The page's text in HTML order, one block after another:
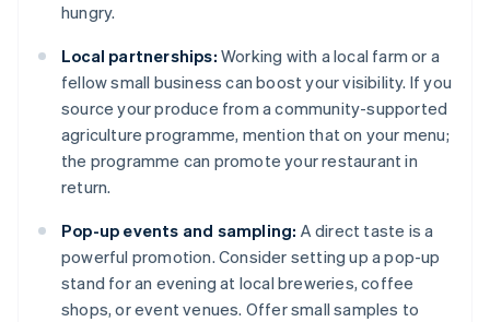
hungry.
Local partnerships: Working with a local farm or a
fellow small business can boost your visibility. If you
source your produce from a community-supported
agriculture programme, mention that on your menu;
the programme can promote your restaurant in
return.
Pop-up events and sampling: A direct taste is a
powerful promotion. Consider setting up a pop-up
stand for an evening at local breweries, coffee
shops, or event venues. Offer small samples to